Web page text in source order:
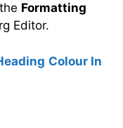
Formatting
Editor.
Colour In